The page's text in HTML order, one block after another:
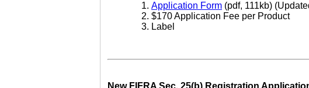
Application Form (pdf, 111kb)
$170 Application Fee per Product
Label
New FIFRA Sec. 25(b) Registration